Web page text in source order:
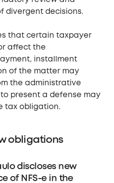
divergent decisions.
that certain taxpayer
affect the
installment
of the matter may
the administrative
present a defense may
tax obligation.
obligations
discloses new
of NFS-e in the